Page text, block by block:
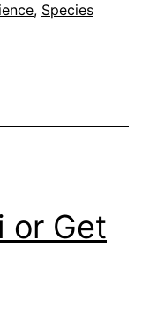
, Species
or Get